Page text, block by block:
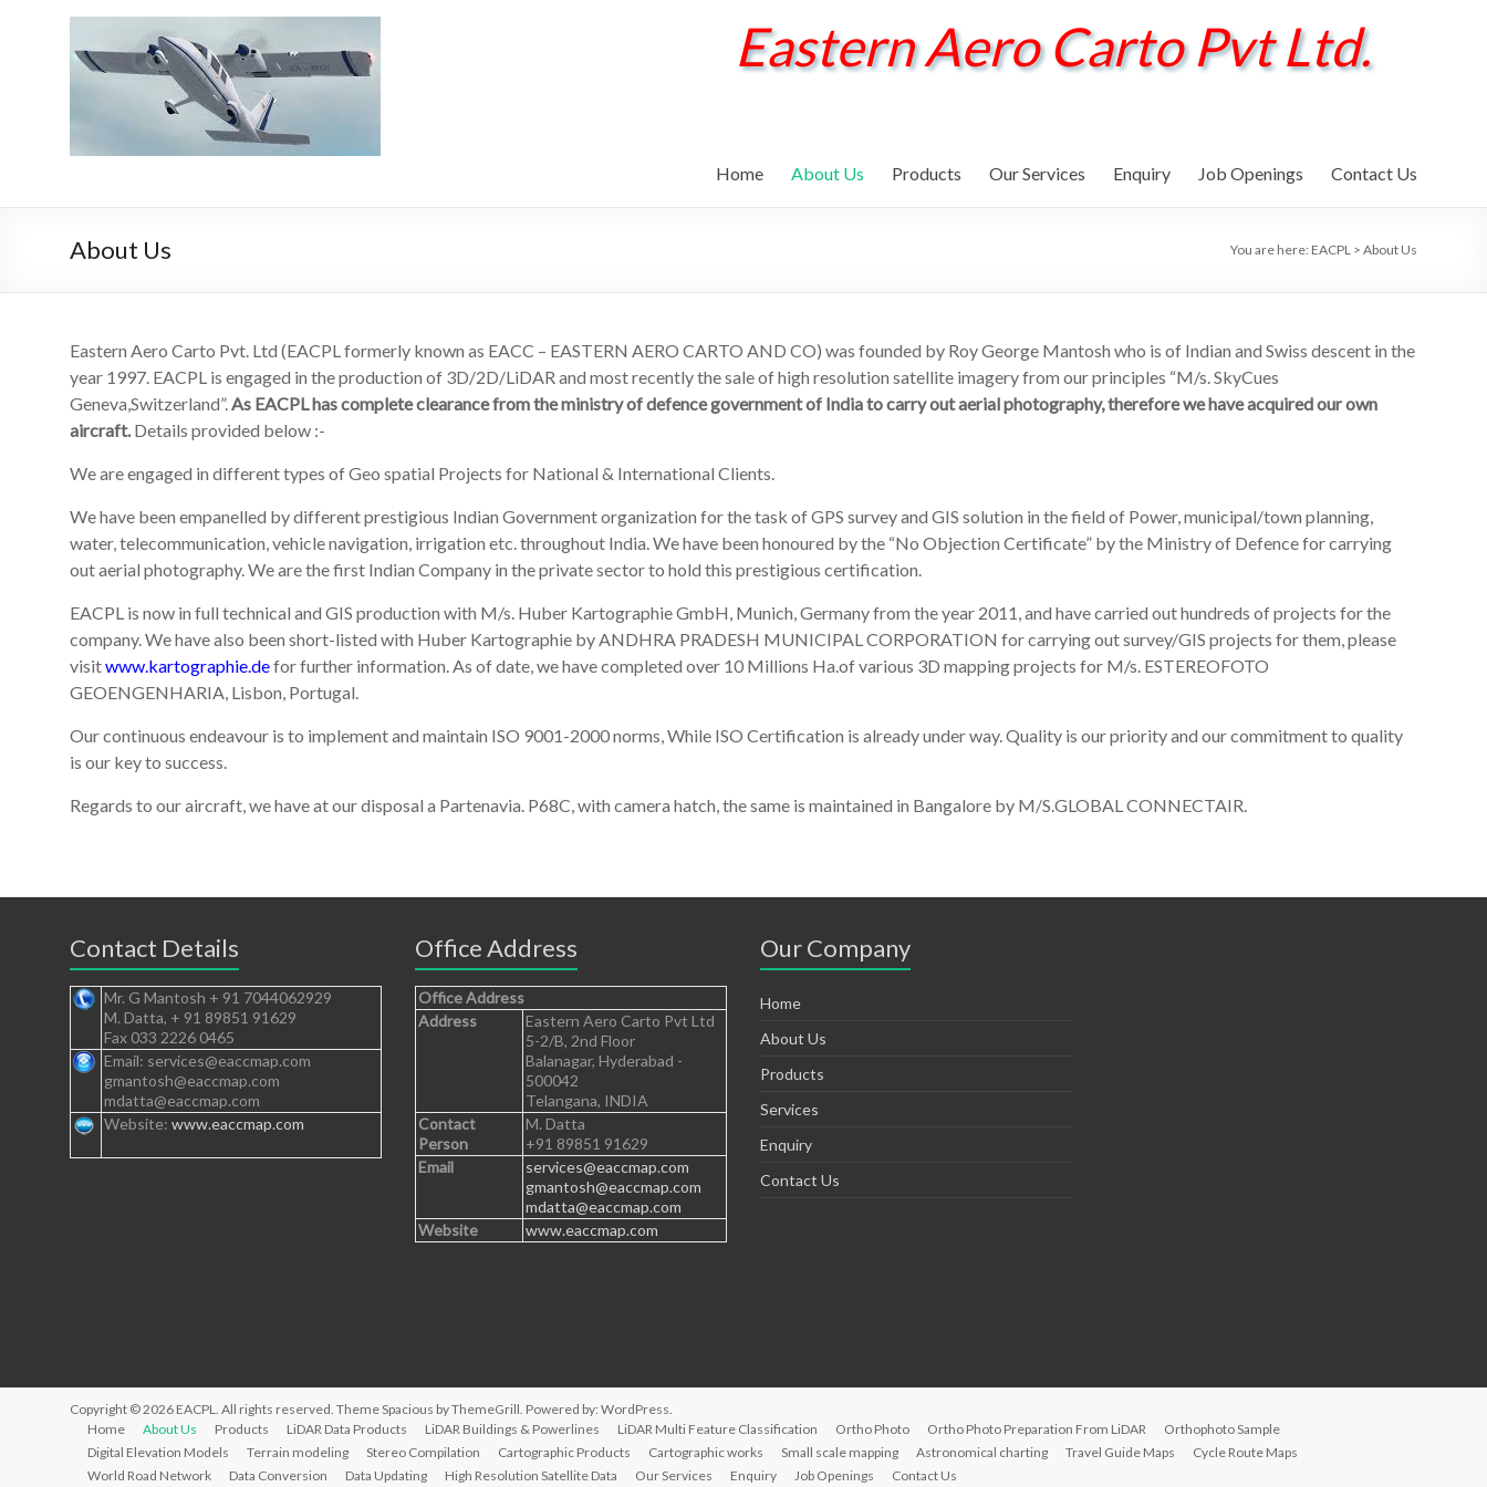
EACPL Eastern Aero Carto Pvt Ltd.
Home About Us Products Our Services Enquiry Job Openings Contact Us
About Us You are here: EACPL > About Us
Eastern Aero Carto Pvt. Ltd (EACPL formerly known as EACC – EASTERN AERO CARTO AND CO) was founded by Roy George Mantosh who is of Indian and Swiss descent in the
year 1997. EACPL is engaged in the production of 3D/2D/LiDAR and most recently the sale of high resolution satellite imagery from our principles “M/s. SkyCues
Geneva,Switzerland”.As EACPL has complete clearance from the ministry of defence government of India to carry out aerial photography, therefore we have acquired our own
aircraft.Details provided below :-
We are engaged in different types of Geo spatial Projects for National & International Clients.
We have been empanelled by different prestigious Indian Government organization for the task of GPS survey and GIS solution in the field of Power, municipal/town planning,
water, telecommunication, vehicle navigation, irrigation etc. throughout India. We have been honoured by the “No Objection Certificate” by the Ministry of Defence for carrying
out aerial photography. We are the first Indian Company in the private sector to hold this prestigious certification.
EACPL is now in full technical and GIS production with M/s. Huber Kartographie GmbH, Munich, Germany from the year 2011, and have carried out hundreds of projects for the
company. We have also been short-listed with Huber Kartographie by ANDHRA PRADESH MUNICIPAL CORPORATION for carrying out survey/GIS projects for them, please
visitwww.kartographie.defor further information. As of date, we have completed over 10 Millions Ha.of various 3D mapping projects for M/s. ESTEREOFOTO
GEOENGENHARIA, Lisbon, Portugal.
Our continuous endeavour is to implement and maintain ISO 9001-2000 norms, While ISO Certification is already under way. Quality is our priority and our commitment to quality
is our key to success.
Regards to our aircraft, we have at our disposal a Partenavia. P68C, with camera hatch, the same is maintained in Bangalore by M/S.GLOBAL CONNECTAIR.
Contact Details
Mr. G Mantosh + 91 7044062929
M. Datta, + 91 89851 91629
Fax 033 2226 0465
Email: services@eaccmap.com
gmantosh@eaccmap.com
mdatta@eaccmap.com
Website: www.eaccmap.com
Office Address
Office Address
Address
Eastern Aero Carto Pvt Ltd
5-2/B, 2nd Floor
Balanagar, Hyderabad -
500042
Telangana, INDIA
Contact
Person
M. Datta
+91 89851 91629
Email
services@eaccmap.com
gmantosh@eaccmap.com
mdatta@eaccmap.com
Website
www.eaccmap.com
Our Company
Home
About Us
Products
Services
Enquiry
Contact Us
Copyright © 2026 EACPL. All rights reserved. ThemeSpacious by ThemeGrill. Powered by: WordPress.
Home
About Us Products LiDAR Data Products LiDAR Buildings & Powerlines LiDAR Multi Feature Classification Ortho Photo Ortho Photo Preparation From LiDAR
Orthophoto Sample
Digital Elevation Models
Terrain modeling Stereo Compilation Cartographic Products Cartographic works Small scale mapping Astronomical charting Travel Guide Maps
Cycle Route Maps
World Road Network
Data Conversion Data Updating High Resolution Satellite Data Our Services Enquiry Job Openings Contact Us